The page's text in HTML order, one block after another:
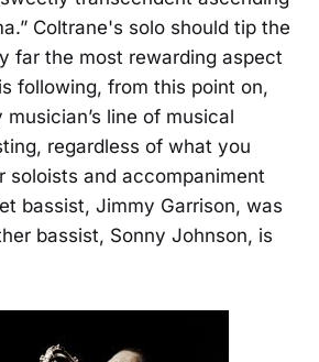
Coltrane's solo should tip the
far the most rewarding aspect
following, from this point on,
line of musical
regardless of what you
soloists and accompaniment
bassist, Jimmy Garrison, was
bassist, Sonny Johnson, is